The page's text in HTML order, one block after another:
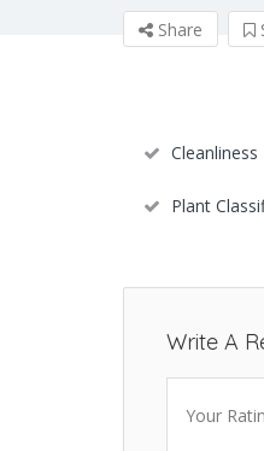
Share
Cleanliness
Plant
Write A
Your